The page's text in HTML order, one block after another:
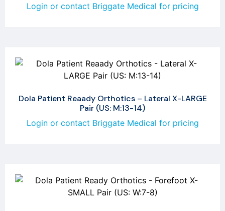
Login or contact Briggate Medical for pricing
Dola Patient Reaady Orthotics – Lateral X-LARGE
Pair (US: M:13-14)
Login or contact Briggate Medical for pricing